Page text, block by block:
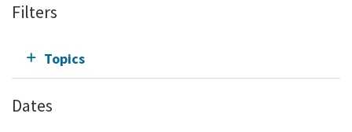
Filters
Topics
Dates